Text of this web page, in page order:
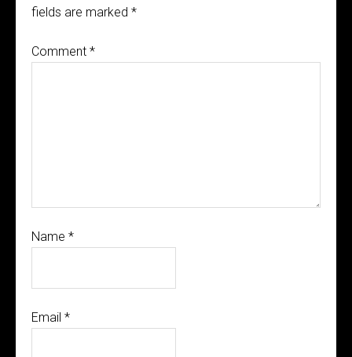
fields are marked *
Comment *
Name *
Email *